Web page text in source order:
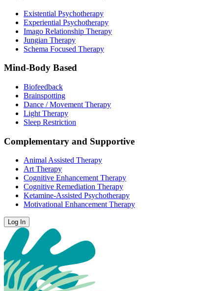
Existential Psychotherapy
Experiential Psychotherapy
Imago Relationship Therapy
Jungian Therapy
Schema Focused Therapy
Mind-Body Based
Biofeedback
Brainspotting
Dance / Movement Therapy
Light Therapy
Sleep Restriction
Complementary and Supportive
Animal Assisted Therapy
Art Therapy
Cognitive Enhancement Therapy
Cognitive Remediation Therapy
Ketamine-Assisted Psychotherapy
Motivational Enhancement Therapy
Log In